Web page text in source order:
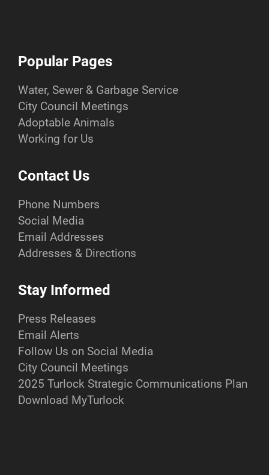
Popular Pages
Water, Sewer & Garbage Service
City Council Meetings
Adoptable Animals
Working for Us
Contact Us
Phone Numbers
Social Media
Email Addresses
Addresses & Directions
Stay Informed
Press Releases
Email Alerts
Follow Us on Social Media
City Council Meetings
2025 Turlock Strategic Communications Plan
Download MyTurlock